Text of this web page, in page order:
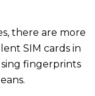
there are more
SIM cards in
fingerprints